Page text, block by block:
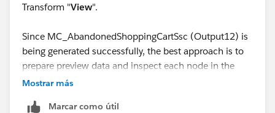
Transform "View".
Since MC_AbandonedShoppingCartSsc (Output12) is
being generated successfully, the best approach is to
prepare preview data and inspect each node in the
latter half of the data transform one by one. This will
Mostrar más
Marcar como útil